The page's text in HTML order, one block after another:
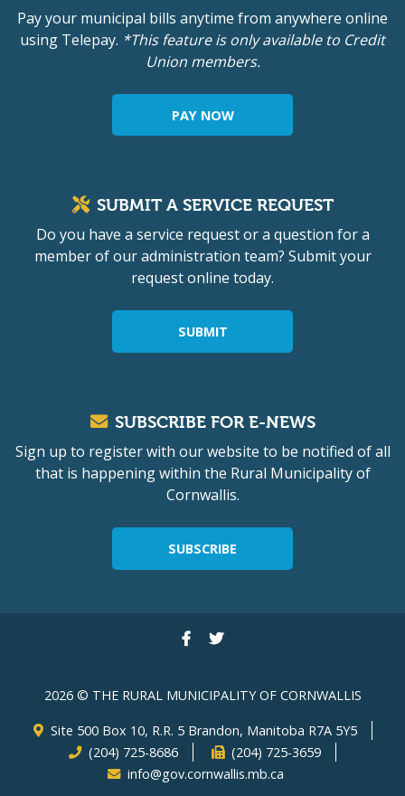
Pay your municipal bills anytime from anywhere online
using Telepay. *This feature is only available to Credit
Union members.
PAY NOW
SUBMIT A SERVICE REQUEST
Do you have a service request or a question for a
member of our administration team? Submit your
request online today.
SUBMIT
SUBSCRIBE FOR E-NEWS
Sign up to register with our website to be notified of all
that is happening within the Rural Municipality of
Cornwallis.
SUBSCRIBE
2026 © THE RURAL MUNICIPALITY OF CORNWALLIS
Site 500 Box 10, R.R. 5 Brandon, Manitoba R7A 5Y5
(204) 725-8686
(204) 725-3659
info@gov.cornwallis.mb.ca